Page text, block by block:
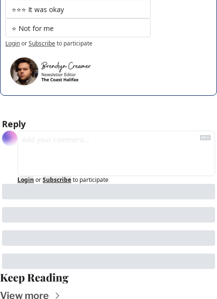
⭐️⭐️⭐️ It was okay
⭐️ Not for me
LoginorSubscribeto participate
Reply
Login orSubscribeto participate
Keep Reading
View more